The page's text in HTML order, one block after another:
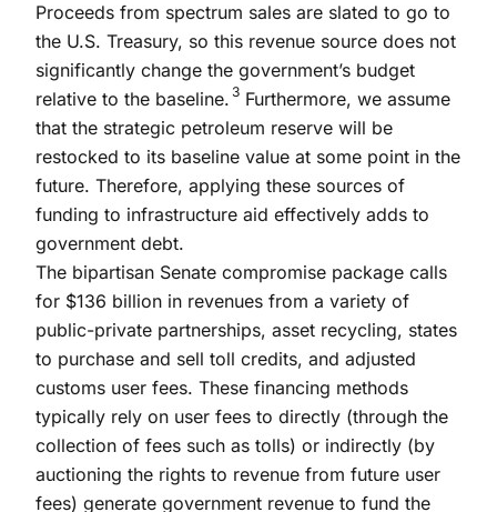
Proceeds from spectrum sales are slated to go to
the U.S. Treasury, so this revenue source does not
significantly change the government’s budget
relative to the baseline. 3 Furthermore, we assume
that the strategic petroleum reserve will be
restocked to its baseline value at some point in the
future. Therefore, applying these sources of
funding to infrastructure aid effectively adds to
government debt.
The bipartisan Senate compromise package calls
for $136 billion in revenues from a variety of
public-private partnerships, asset recycling, states
to purchase and sell toll credits, and adjusted
customs user fees. These financing methods
typically rely on user fees to directly (through the
collection of fees such as tolls) or indirectly (by
auctioning the rights to revenue from future user
fees) generate government revenue to fund the